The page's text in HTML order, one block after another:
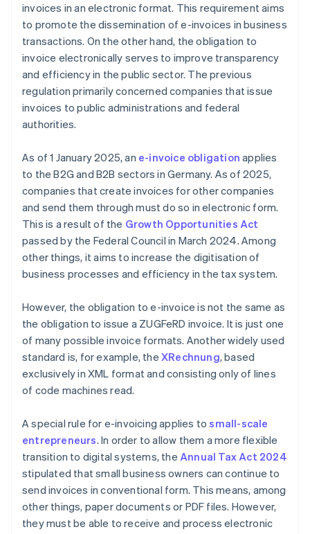
invoices in an electronic format. This requirement aims
to promote the dissemination of e-invoices in business
transactions. On the other hand, the obligation to
invoice electronically serves to improve transparency
and efficiency in the public sector. The previous
regulation primarily concerned companies that issue
invoices to public administrations and federal
authorities.
As of 1 January 2025, an e-invoice obligation applies
to the B2G and B2B sectors in Germany. As of 2025,
companies that create invoices for other companies
and send them through must do so in electronic form.
This is a result of the Growth Opportunities Act
passed by the Federal Council in March 2024. Among
other things, it aims to increase the digitisation of
business processes and efficiency in the tax system.
However, the obligation to e-invoice is not the same as
the obligation to issue a ZUGFeRD invoice. It is just one
of many possible invoice formats. Another widely used
standard is, for example, the XRechnung, based
exclusively in XML format and consisting only of lines
of code machines read.
A special rule for e-invoicing applies tosmall-scale
entrepreneurs. In order to allow them a more flexible
transition to digital systems, the Annual Tax Act 2024
stipulated that small business owners can continue to
send invoices in conventional form. This means, among
other things, paper documents or PDF files. However,
they must be able to receive and process electronic